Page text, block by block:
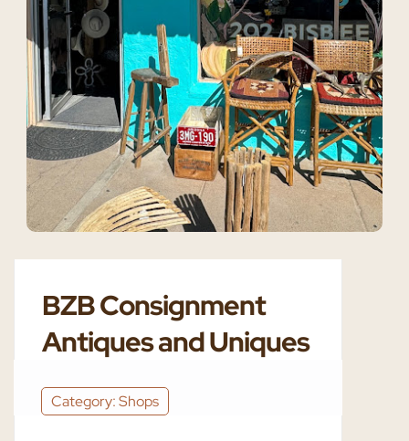
BZB Consignment
Antiques and Uniques
Category: Shops